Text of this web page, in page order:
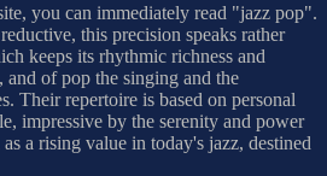
you can immediately read "jazz pop".
this precision speaks rather
keeps its rhythmic richness and
of pop the singing and the
Their repertoire is based on personal
impressive by the serenity and power
a rising value in today's jazz, destined